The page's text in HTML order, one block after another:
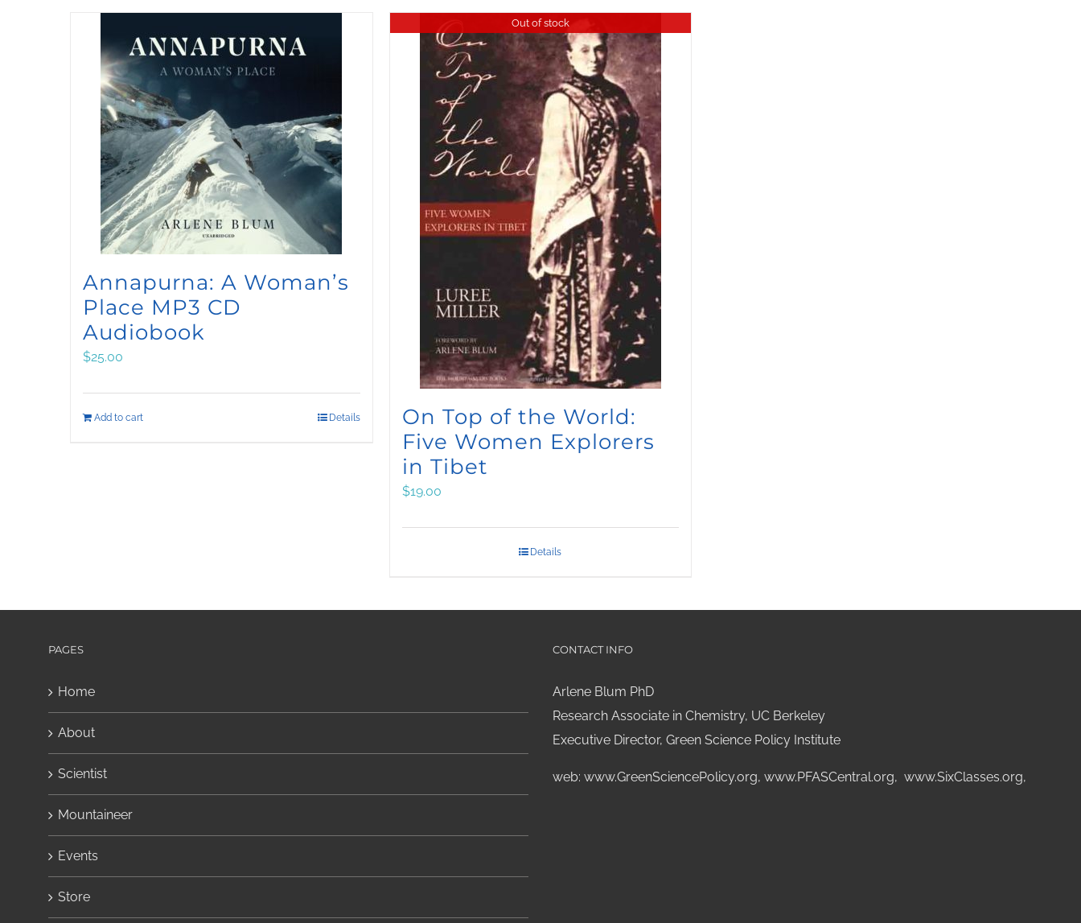
Annapurna: A Woman’s
Place MP3 CD
Audiobook
$25.00
Add to cart Details
Out of stock
On Top of the World:
Five Women Explorers
in Tibet
$19.00
Details
PAGES
Home
About
Scientist
Mountaineer
Events
Store
CONTACT INFO
Arlene Blum PhD
Research Associate in Chemistry, UC Berkeley
Executive Director, Green Science Policy Institute
web: www.GreenSciencePolicy.org, www.PFASCentral.org, www.SixClasses.org,